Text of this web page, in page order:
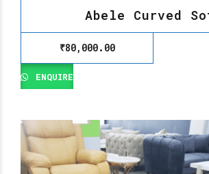
Abele Curved
₹80,000.00
ENQUIRE